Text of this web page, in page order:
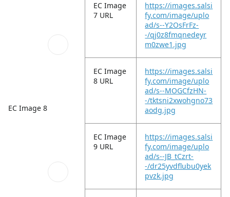
EC Image 8
EC Image
7 URL
https://images.salsi
fy.com/image/uplo
ad/s--Y2OsFrFz-
-/qj0z8fmqnedeyr
m0zwe1.jpg
EC Image
8 URL
https://images.salsi
fy.com/image/uplo
ad/s--MOGCfzHN-
-/tktsni2xwohgno73
aodg.jpg
EC Image
9 URL
https://images.salsi
fy.com/image/uplo
ad/s--JB_tCzrt-
-/dr25yvdflubu0yek
pvzk.jpg